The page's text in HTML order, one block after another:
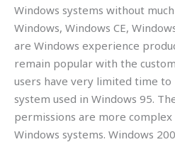
Windows systems without
Windows, Windows CE,
are Windows experience
remain popular with the
users have very limited time
system used in Windows 95.
permissions are more
Windows systems. Windows